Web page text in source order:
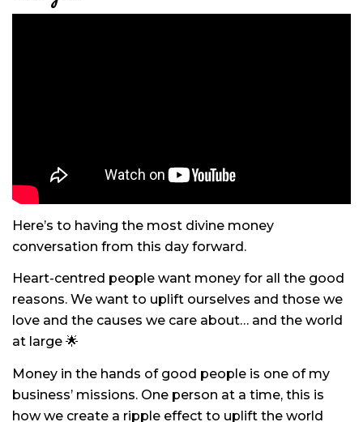
Here’s to having the most divine money
conversation from this day forward.
Heart-centred people want money for all the good
reasons. We want to uplift ourselves and those we
love and the causes we care about… and the world
at large 🌟
Money in the hands of good people is one of my
business’ missions. One person at a time, this is
how we create a ripple effect to uplift the world